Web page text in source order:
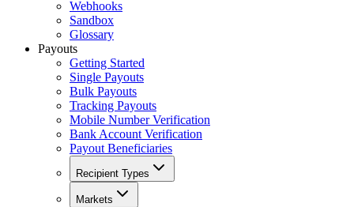
Webhooks
Sandbox
Glossary
Payouts
Getting Started
Single Payouts
Bulk Payouts
Tracking Payouts
Mobile Number Verification
Bank Account Verification
Payout Beneficiaries
Recipient Types
Markets